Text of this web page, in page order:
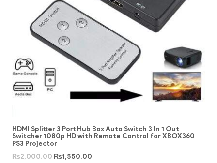
HDMI Splitter 3 Port Hub Box Auto Switch 3 In 1 Out
Switcher 1080p HD with Remote Control for XBOX360
PS3 Projector
₨2,000.00 ₨1,550.00